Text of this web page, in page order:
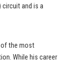
circuit and is a
of the most
While his career